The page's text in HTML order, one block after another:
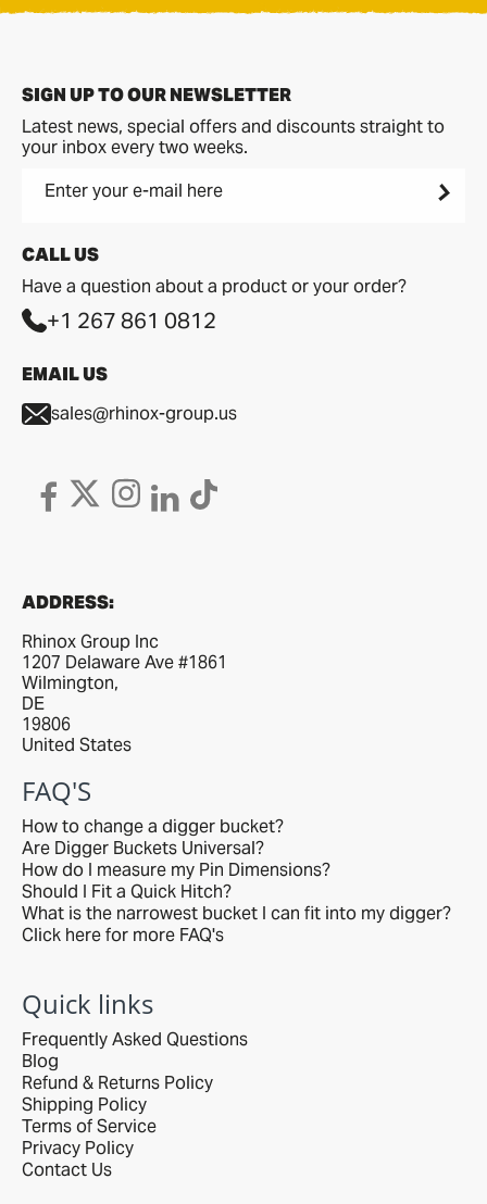
Quick links
Frequently Asked Questions
Blog
Refund & Returns Policy
Shipping Policy
Terms of Service
Privacy Policy
Contact Us
FAQ'S
How to change a digger bucket?
Are Digger Buckets Universal?
How do I measure my Pin Dimensions?
Should I Fit a Quick Hitch?
What is the narrowest bucket I can fit into my digger?
Click here for more FAQ's
CALL US
Have a question about a product or your order?
+1 267 861 0812
EMAIL US
sales@rhinox-group.us
ADDRESS:
Rhinox Group Inc
1207 Delaware Ave #1861
Wilmington,
DE
19806
United States
SIGN UP TO OUR NEWSLETTER
Latest news, special offers and discounts straight to
your inbox every two weeks.
Enter your e-mail here